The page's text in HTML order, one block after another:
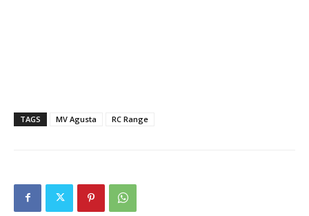
TAGS MV Agusta RC Range